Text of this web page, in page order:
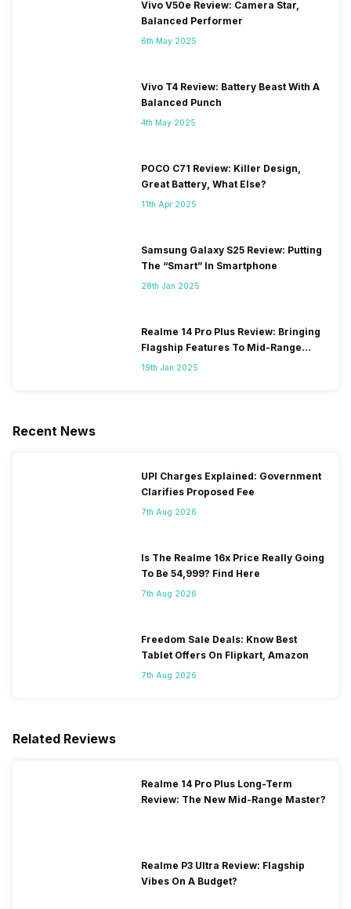
Vivo V50e Review: Camera Star,
Balanced Performer
6th May 2025
Vivo T4 Review: Battery Beast With A
Balanced Punch
4th May 2025
POCO C71 Review: Killer Design,
Great Battery, What Else?
11th Apr 2025
Samsung Galaxy S25 Review: Putting
The “Smart” In Smartphone
28th Jan 2025
Realme 14 Pro Plus Review: Bringing
Flagship Features To Mid-Range
Segment
19th Jan 2025
Recent News
UPI Charges Explained: Government
Clarifies Proposed Fee
7th Aug 2026
Is The Realme 16x Price Really Going
To Be 54,999? Find Here
7th Aug 2026
Freedom Sale Deals: Know Best
Tablet Offers On Flipkart, Amazon
7th Aug 2026
Related Reviews
Realme 14 Pro Plus Long-Term
Review: The New Mid-Range Master?
Realme P3 Ultra Review: Flagship
Vibes On A Budget?